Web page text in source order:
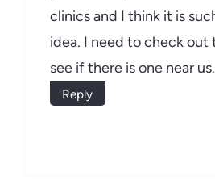
clinics and I think it is
idea. I need to check out
see if there is one near us.
Reply